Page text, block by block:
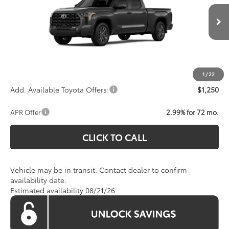
1 /22
5TFNA5EC8TX061711Model: 8385
Int.
Less
$72,414
Processing Fee:
$800
Add. Available Toyota Offers: $1,250
APR Offer 2.99% for 72 mo.
CLICK TO CALL
Vehicle may be in transit. Contact dealer to confirm
availability date.
Estimated availability 08/21/26